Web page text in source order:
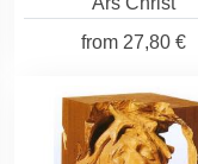
from 27,80 €